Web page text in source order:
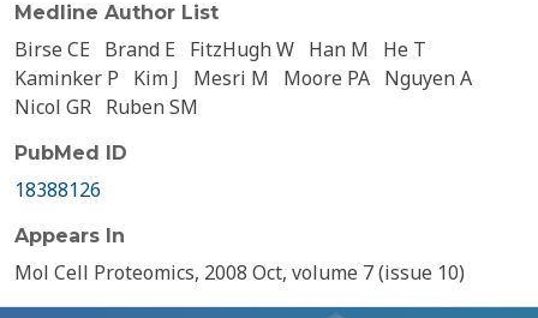
Medline Author List
Birse CE Brand E FitzHugh W Han M
He T
Kaminker P
Kim J Mesri M Moore PA Nguyen A
Nicol GR Ruben SM
PubMed ID
18388126
Appears In
Mol Cell Proteomics, 2008 Oct, volume 7 (issue 10)